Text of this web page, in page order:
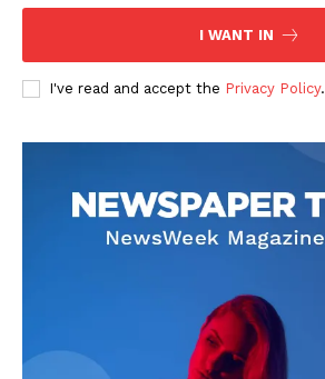
SUBSCRIBE NOW
Company
About
Contact us
I WANT IN
I've read and accept the Privacy Policy.